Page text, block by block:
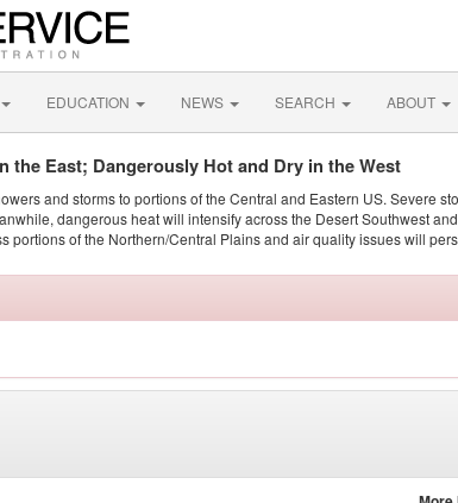
EDUCATION NEWS SEARCH ABOUT
the East; Dangerously Hot and Dry in the West
and storms to portions of the Central and Eastern US. Severe
dangerous heat will intensify across the Desert Southwest
portions of the Northern/Central Plains and air quality issues will